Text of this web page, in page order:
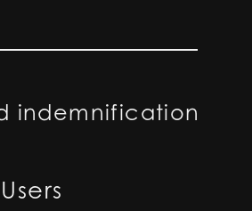
indemnification